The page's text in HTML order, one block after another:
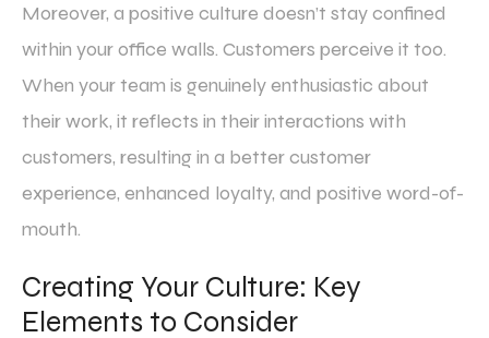
Moreover, a positive culture doesn’t stay confined
within your office walls. Customers perceive it too.
When your team is genuinely enthusiastic about
their work, it reflects in their interactions with
customers, resulting in a better customer
experience, enhanced loyalty, and positive word-of-
mouth.
Creating Your Culture: Key
Elements to Consider